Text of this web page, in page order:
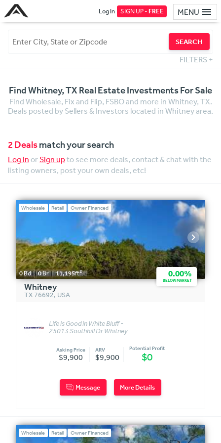
MENU
Log In SIGN UP -FREE
SEARCH
FILTERS +
Find Whitney, TX Real Estate Investments For Sale
Find Wholesale, Fix and Flip, FSBO and more in Whitney, TX.
Deals posted by Sellers & Investors located in Whitney area.
2 Dealsmatch your search
Log in orSign upto see more deals, contact & chat with the
listing owners, post your own deals, etc!
Wholesale Retail Owner Financed
0Bd 0Br 11,195ft2 0.00%
BELOW MARKET
Whitney
TX 76692, USA
Life is Good in White Bluff -
25013 Southhill Dr Whitney
Asking Price
$9,900
ARV
$9,900
Potential Profit
$0
Message More Details
Wholesale Retail Owner Financed